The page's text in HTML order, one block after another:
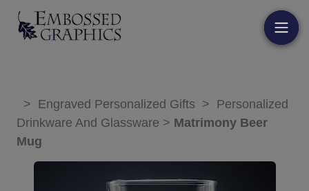
> Engraved Personalized Gifts > Personalized
Drinkware And Glassware > Matrimony Beer
Mug